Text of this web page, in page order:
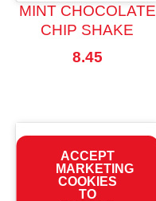
MINT CHOCOLATE
CHIP SHAKE
8.45
ACCEPT
MARKETING
COOKIES
TO